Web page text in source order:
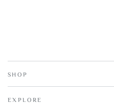
SHOP
EXPLORE